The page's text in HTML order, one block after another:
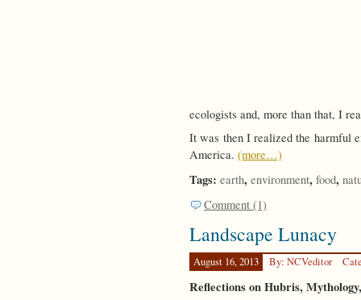
ecologists and, more than that, I
It was then I realized the harmful
America. (more…)
Tags: earth, environment, food,
Comment (1)
Landscape Lunacy
August 16, 2013 By: NCVeditor
Reflections on Hubris,